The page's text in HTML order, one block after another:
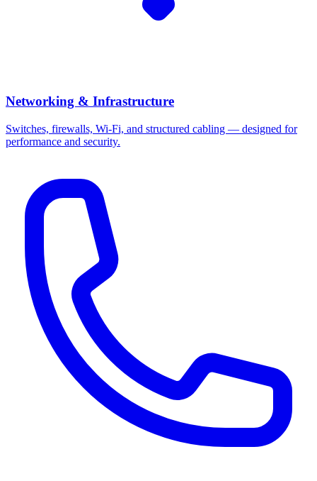
Networking & Infrastructure
Switches, firewalls, Wi-Fi, and structured cabling — designed for
performance and security.